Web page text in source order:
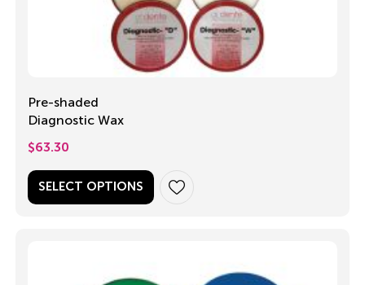
Pre-shaded
Diagnostic Wax
$63.30
SELECT OPTIONS